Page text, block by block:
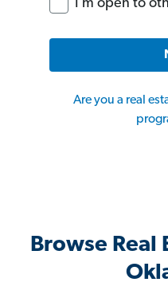
I'm open to
Are you a real
Browse Real